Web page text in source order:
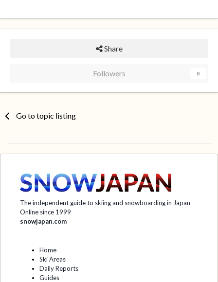
Share
Followers 0
Go to topic listing
The independent guide to skiing and snowboarding in Japan
Online since 1999
snowjapan.com
Home
Ski Areas
Daily Reports
Guides